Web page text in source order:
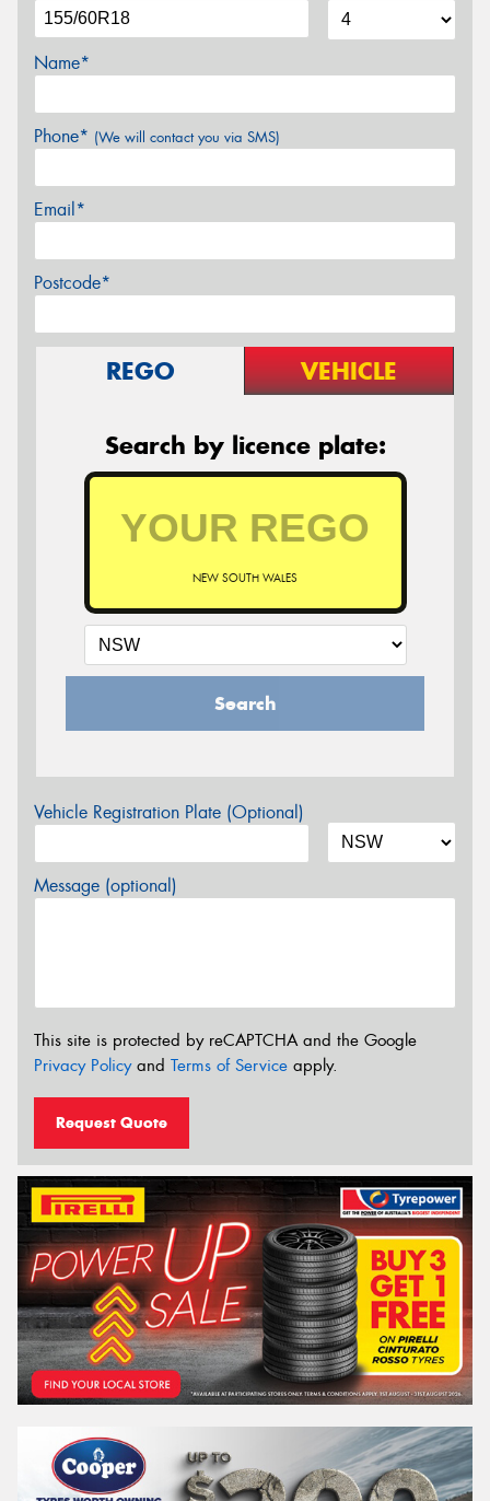
Name*
Phone* (We will contact you via SMS)
Email*
Postcode*
REGO VEHICLE
Search by licence plate:
NEW SOUTH WALES
Search
Vehicle Registration Plate (Optional)
Message (optional)
This site is protected by reCAPTCHA and the Google
Privacy Policyand Terms of Service apply.
Request Quote